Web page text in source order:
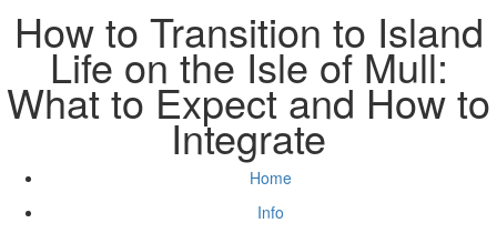
How to Transition to Island
Life on the Isle of Mull:
What to Expect and How to
Integrate
Home
Info